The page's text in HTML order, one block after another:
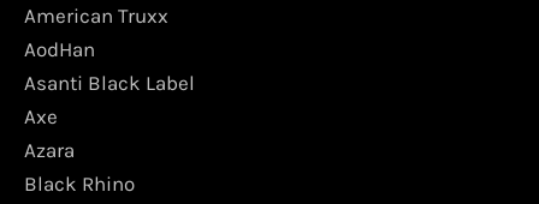
American Truxx
AodHan
Asanti Black Label
Axe
Azara
Black Rhino